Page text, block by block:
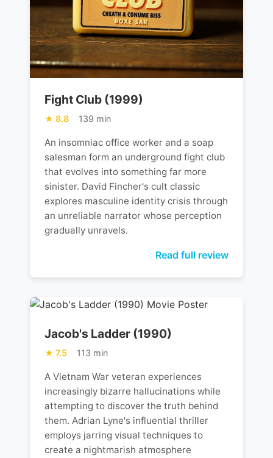
Fight Club (1999)
8.8 139 min
An insomniac office worker and a soap
salesman form an underground fight club
that evolves into something far more
sinister. David Fincher's cult classic
explores masculine identity crisis through
an unreliable narrator whose perception
gradually unravels.
Read full review
Jacob's Ladder (1990)
7.5 113 min
A Vietnam War veteran experiences
increasingly bizarre hallucinations while
attempting to discover the truth behind
them. Adrian Lyne's influential thriller
employs jarring visual techniques to
create a nightmarish atmosphere